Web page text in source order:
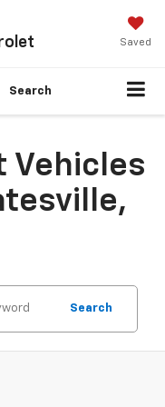
Saved
Search
Vehicles
Search